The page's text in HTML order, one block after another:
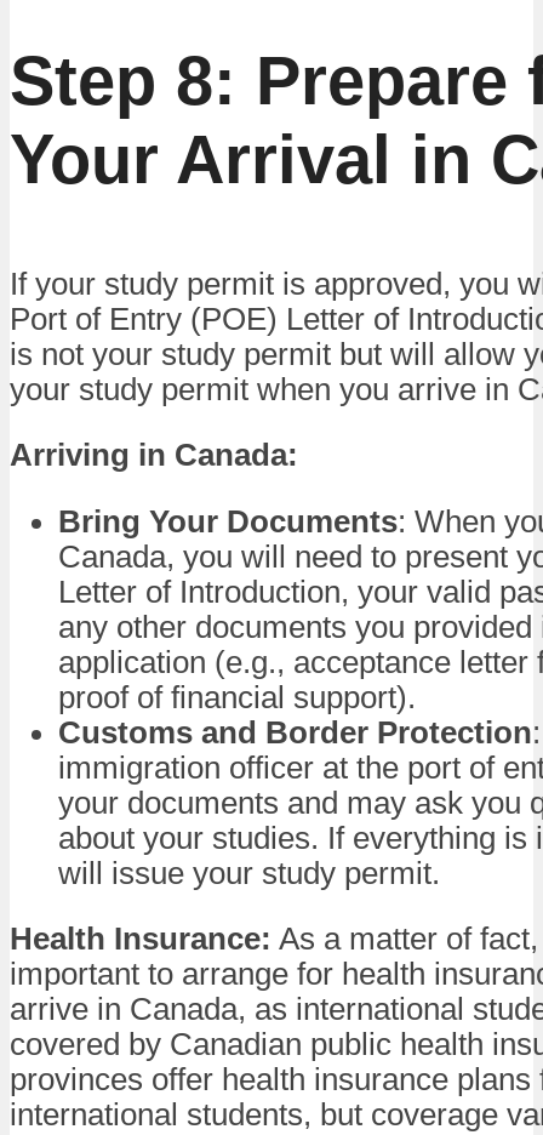
Step 8: Prepare
Your Arrival in
If your study permit is approved, you
Port of Entry (POE) Letter of
is not your study permit but will allow
your study permit when you arrive in
Arriving in Canada:
Bring Your Documents: When
Canada, you will need to present
Letter of Introduction, your valid
any other documents you provided
application (e.g., acceptance letter
proof of financial support).
Customs and Border Protection
immigration officer at the port of
your documents and may ask you
about your studies. If everything is
will issue your study permit.
Health Insurance: As a matter of
important to arrange for health
arrive in Canada, as international
covered by Canadian public health
provinces offer health insurance plans
international students, but coverage